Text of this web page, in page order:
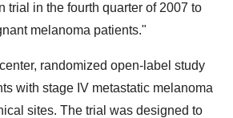
trial in the fourth quarter of 2007 to
melanoma patients."
randomized open-label study
with stage IV metastatic melanoma
sites. The trial was designed to